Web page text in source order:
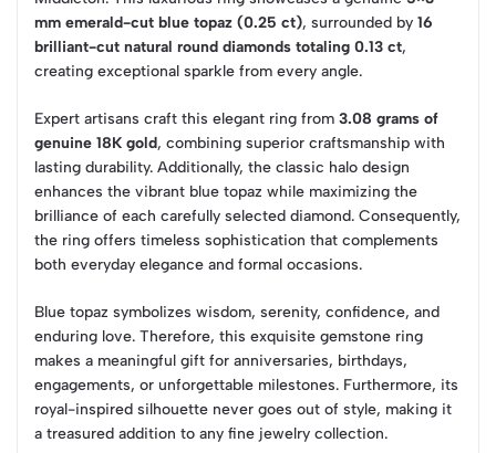
mm emerald-cut blue topaz (0.25 ct), surrounded by 16
brilliant-cut natural round diamonds totaling 0.13 ct,
creating exceptional sparkle from every angle.
Expert artisans craft this elegant ring from 3.08 grams of
genuine 18K gold, combining superior craftsmanship with
lasting durability. Additionally, the classic halo design
enhances the vibrant blue topaz while maximizing the
brilliance of each carefully selected diamond. Consequently,
the ring offers timeless sophistication that complements
both everyday elegance and formal occasions.
Blue topaz symbolizes wisdom, serenity, confidence, and
enduring love. Therefore, this exquisite gemstone ring
makes a meaningful gift for anniversaries, birthdays,
engagements, or unforgettable milestones. Furthermore, its
royal-inspired silhouette never goes out of style, making it
a treasured addition to any fine jewelry collection.